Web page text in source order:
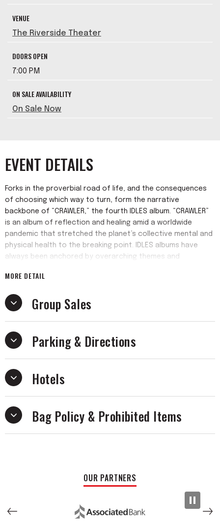
VENUE
The Riverside Theater
DOORS OPEN
7:00 PM
ON SALE AVAILABILITY
On Sale Now
EVENT DETAILS
Forks in the proverbial road of life, and the consequences
of choosing which way to turn, form the narrative
backbone of “CRAWLER,” the fourth IDLES album. “CRAWLER”
is an album of reflection and healing amid a worldwide
pandemic that stretched the planet’s collective mental and
physical health to the breaking point. IDLES albums have
always been anchored by overarching themes and
Joe Talbot, guitarist Lee Kiernan, drummer Jon Beavis and
with humor and drama has never felt more satisfying than
on “CRAWLER.”
MORE DETAIL
Group Sales
Parking & Directions
Hotels
Bag Policy & Prohibited Items
OUR PARTNERS